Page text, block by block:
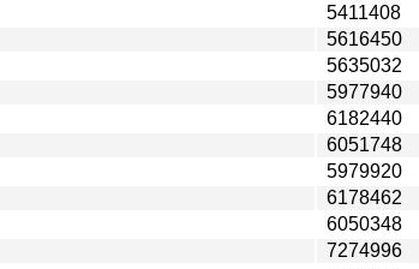
5411408
5616450
5635032
5977940
6182440
6051748
5979920
6178462
6050348
7274996